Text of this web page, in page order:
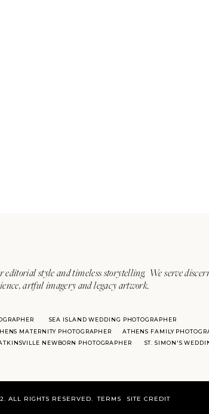
editorial style and timeless storytelling. We serve
artful imagery and legacy artwork.
SEA ISLAND WEDDING PHOTOGRAPHER
ST. SIMON'S
MATERNITY PHOTOGRAPHER
ATHENS FAMILY
NEWBORN PHOTOGRAPHER
ALL RIGHTS RESERVED. SITE CREDIT
TERMS